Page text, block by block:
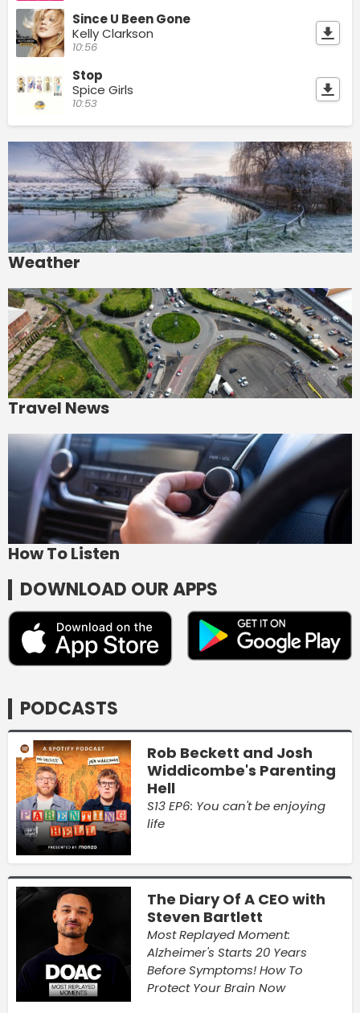
Since U Been Gone
Kelly Clarkson
10:56
Stop
Spice Girls
10:53
Weather
Travel News
How To Listen
DOWNLOAD OUR APPS
PODCASTS
Rob Beckett and Josh
Widdicombe's Parenting
Hell
S13 EP6: You can't be enjoying
life
The Diary Of A CEO with
Steven Bartlett
Most Replayed Moment:
Alzheimer's Starts 20 Years
Before Symptoms! How To
Protect Your Brain Now